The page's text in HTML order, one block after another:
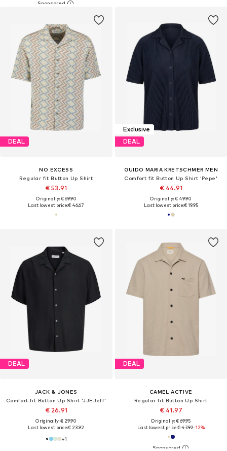
DEAL
NO EXCESS
Regular fit Button Up Shirt
€ 53.91
Originally: € 69.90
Last lowest price:€ 46.67
Exclusive
DEAL
GUIDO MARIA KRETSCHMER MEN
Comfort fit Button Up Shirt 'Pepe'
€ 44.91
Originally: € 49.90
Last lowest price:€ 19.95
DEAL
JACK & JONES
Comfort fit Button Up Shirt 'JJEJeff'
€ 26.91
Originally: € 29.90
Last lowest price:€ 23.92
+1
DEAL
CAMEL ACTIVE
Regular fit Button Up Shirt
€ 41.97
Originally: € 69.95
Last lowest price:€ 47.92-12%